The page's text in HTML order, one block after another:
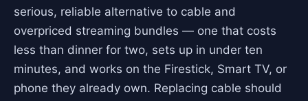
serious, reliable alternative to cable and
overpriced streaming bundles — one that costs
less than dinner for two, sets up in under ten
minutes, and works on the Firestick, Smart TV, or
phone they already own. Replacing cable should